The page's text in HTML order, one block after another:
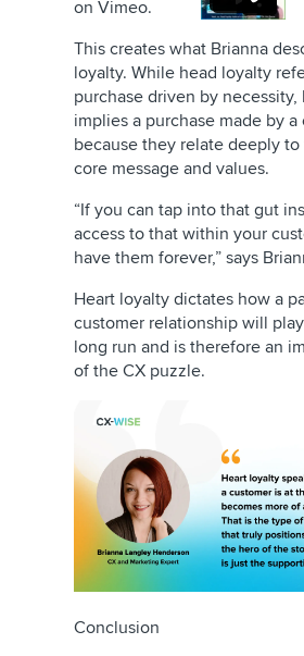
on Vimeo.
This creates what Brianna
loyalty. While head loyalty
purchase driven by
implies a purchase made by a
because they relate deeply to
core message and values.
“If you can tap into that gut
access to that within your
have them forever,” says
Heart loyalty dictates how a
customer relationship will
long run and is therefore an
of the CX puzzle.
Conclusion